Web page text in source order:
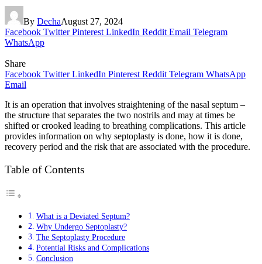
By DechaAugust 27, 2024
Facebook Twitter Pinterest LinkedIn Reddit Email Telegram
WhatsApp
Share
Facebook Twitter LinkedIn Pinterest Reddit Telegram WhatsApp
Email
It is an operation that involves straightening of the nasal septum –
the structure that separates the two nostrils and may at times be
shifted or crooked leading to breathing complications. This article
provides information on why septoplasty is done, how it is done,
recovery period and the risk that are associated with the procedure.
Table of Contents
What is a Deviated Septum?
Why Undergo Septoplasty?
The Septoplasty Procedure
Potential Risks and Complications
Conclusion